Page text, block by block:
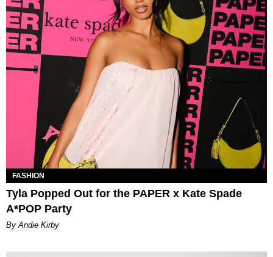
FASHION
Tyla Popped Out for the PAPER x Kate Spade
A*POP Party
By Andie Kirby